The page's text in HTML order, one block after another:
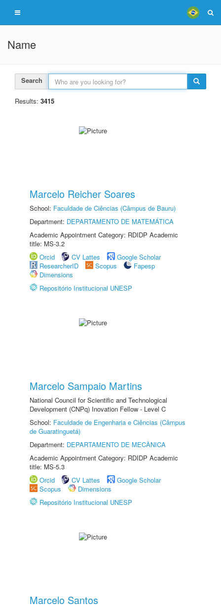
Name
Search
Results: 3415
Marcelo Reicher Soares
School: Faculdade de Ciências (Câmpus de Bauru)
Department: DEPARTAMENTO DE MATEMÁTICA
Academic Appointment Category: RDIDP Academic
title: MS-3.2
Orcid
CV Lattes
Google Scholar
ResearcherID
Scopus
Fapesp
Dimensions
Repositório Institucional UNESP
Marcelo Sampaio Martins
National Council for Scientific and Technological
Development (CNPq) Inovation Fellow - Level C
School: Faculdade de Engenharia e Ciências (Câmpus
de Guaratinguetá)
Department: DEPARTAMENTO DE MECÂNICA
Academic Appointment Category: RDIDP Academic
title: MS-5.3
Orcid
CV Lattes
Google Scholar
Scopus
Dimensions
Repositório Institucional UNESP
Marcelo Santos